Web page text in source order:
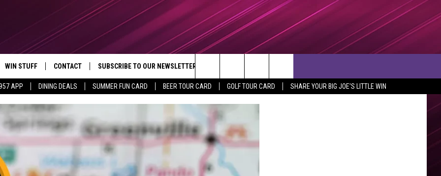
APP DINING DEALS SUMMER FUN CARD BEER TOUR CARD GOLF TOUR CARD SHARE YOUR BIG JOE'S LITTLE WIN
WIN STUFF
CONTESTS
CONTACT
SEND FEEDBACK
CONTACT US
ADVERTISE WITH US
JOB OPENINGS
SUBSCRIBE TO OUR NEWSLETTER
Search
The